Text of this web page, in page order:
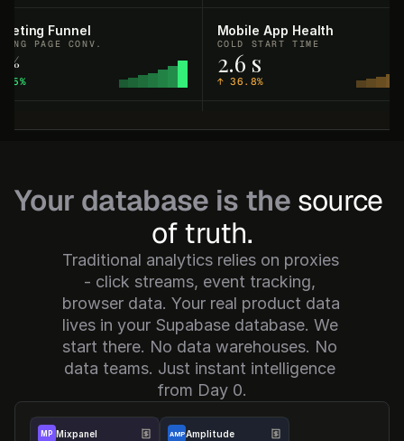
Funnel
PAGE CONV.
%
Mobile App Health
COLD START TIME
2.6 s
↑ 36.8%
& Compliance Support Operations
FIRST RESPONSE TIME
51.8 min
↓ 19.3%
Performance
P&L (CLOSED)
User Engagement
QUERIES RUN
168.4K
↑ 17.9%
ALL 12 DASHBOARDS →
Your database is the source
of truth.
Traditional analytics relies on proxies
- click streams, event tracking,
browser data. Your real product data
lives in your Supabase database. We
start there. No data warehouses. No
data teams. Just instant intelligence
from Day 0.
MP Mixpanel AMPAmplitude
Analytics Expenses -100%